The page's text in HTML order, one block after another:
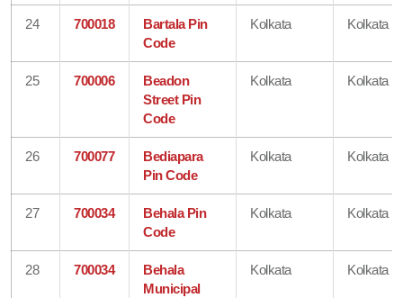
24 700018
Bartala Pin
Code
Kolkata Kolkata
25 700006
Beadon
Street Pin
Code
Kolkata Kolkata
26 700077
Bediapara
Pin Code
Kolkata Kolkata
27 700034
Behala Pin
Code
Kolkata Kolkata
28 700034
Behala
Municipal
Kolkata Kolkata